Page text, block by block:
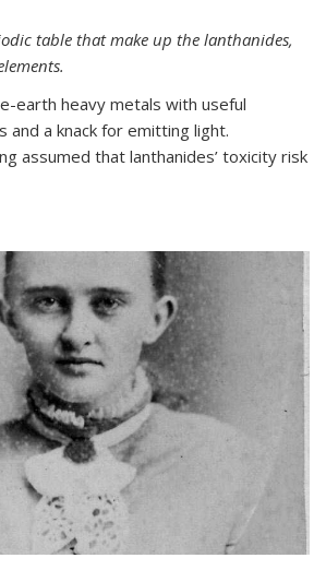
table that make up the lanthanides,
earth heavy metals with useful
and a knack for emitting light.
assumed that lanthanides’ toxicity risk